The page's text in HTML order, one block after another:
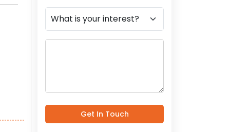
Get In Touch